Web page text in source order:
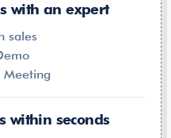
with an expert
sales
Meeting
within seconds